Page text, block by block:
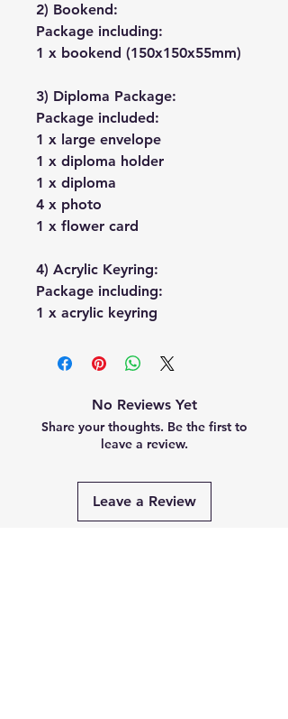
2) Bookend:
Package including:
1 x bookend (150x150x55mm)
3) Diploma Package:
Package included:
1 x large envelope
1 x diploma holder
1 x diploma
4 x photo
1 x flower card
4) Acrylic Keyring:
Package including:
1 x acrylic keyring
No Reviews Yet
Share your thoughts. Be the first to
leave a review.
Leave a Review